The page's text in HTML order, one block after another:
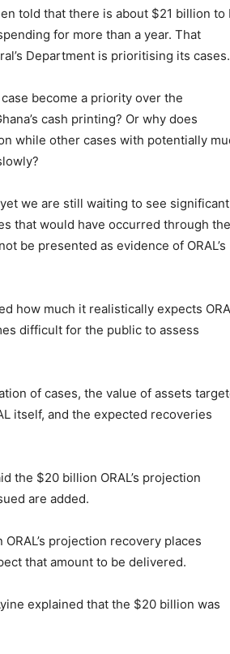
told that there is about $21 billion to
for more than a year. That
Department is prioritising its cases.
become a priority over the
cash printing? Or why does
while other cases with potentially
we are still waiting to see significant
that would have occurred through the
be presented as evidence of ORAL’s
how much it realistically expects
difficult for the public to assess
of cases, the value of assets
itself, and the expected recoveries
the $20 billion ORAL’s projection
are added.
projection recovery places
that amount to be delivered.
explained that the $20 billion was